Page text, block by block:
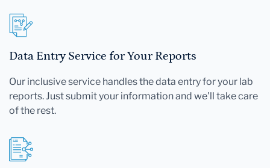
Data Entry Service for Your Reports
Our inclusive service handles the data entry for your lab
reports. Just submit your information and we'll take care
of the rest.